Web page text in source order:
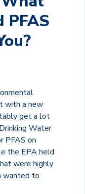
PFAS
with a new
get a lot
Water
PFAS on
the EPA held
were highly
wanted to